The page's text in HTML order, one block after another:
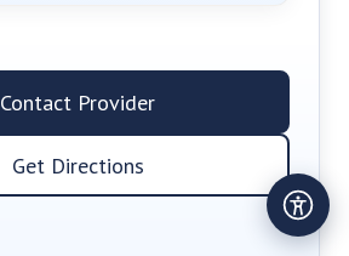
Contact Provider
Get Directions